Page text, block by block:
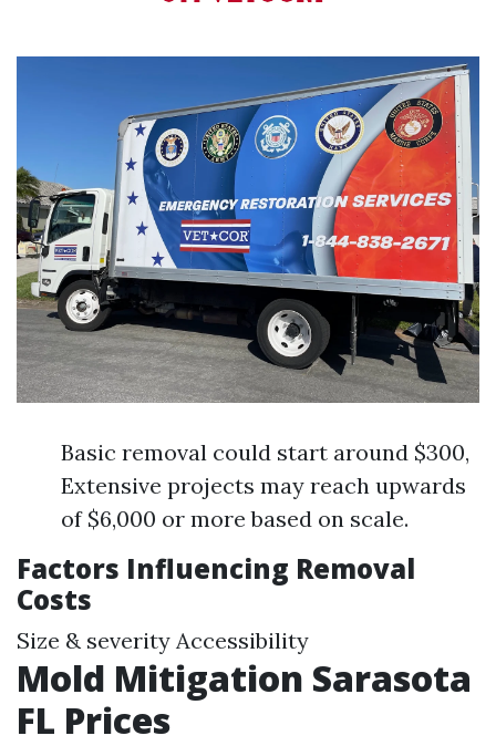
Basic removal could start around $300,
Extensive projects may reach upwards
of $6,000 or more based on scale.
Factors Influencing Removal
Costs
Size & severity Accessibility
Mold Mitigation Sarasota
FL Prices